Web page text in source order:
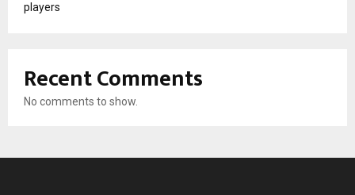
players
Recent Comments
No comments to show.